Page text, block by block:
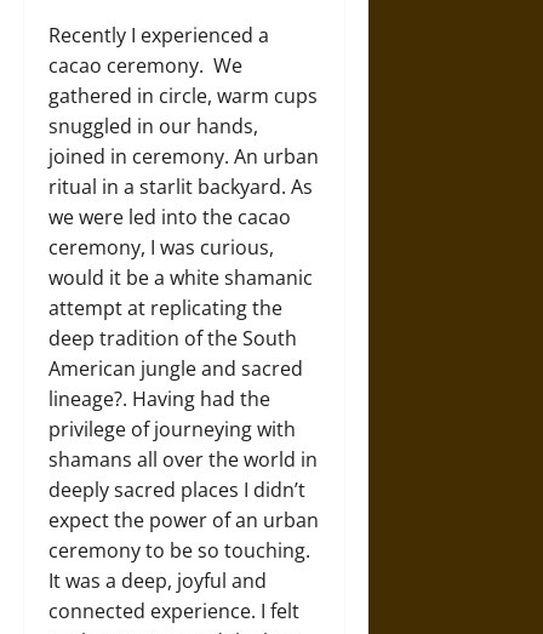
Recently I experienced a
cacao ceremony. We
gathered in circle, warm cups
snuggled in our hands,
joined in ceremony. An urban
ritual in a starlit backyard. As
we were led into the cacao
ceremony, I was curious,
would it be a white shamanic
attempt at replicating the
deep tradition of the South
American jungle and sacred
lineage?. Having had the
privilege of journeying with
shamans all over the world in
deeply sacred places I didn’t
expect the power of an urban
ceremony to be so touching.
It was a deep, joyful and
connected experience. I felt